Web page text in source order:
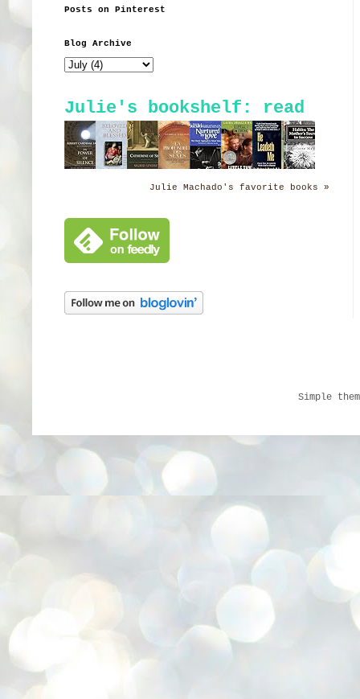
Posts on Pinterest
Blog Archive
Julie's bookshelf: read
Julie Machado's favorite books »
Simple